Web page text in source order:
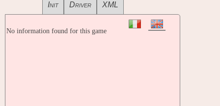
Init Driver XML
No information found for this game